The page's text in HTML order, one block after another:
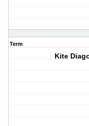
Term
Kite